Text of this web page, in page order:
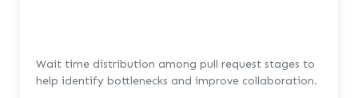
Wait time distribution among pull request stages to
help identify bottlenecks and improve collaboration.